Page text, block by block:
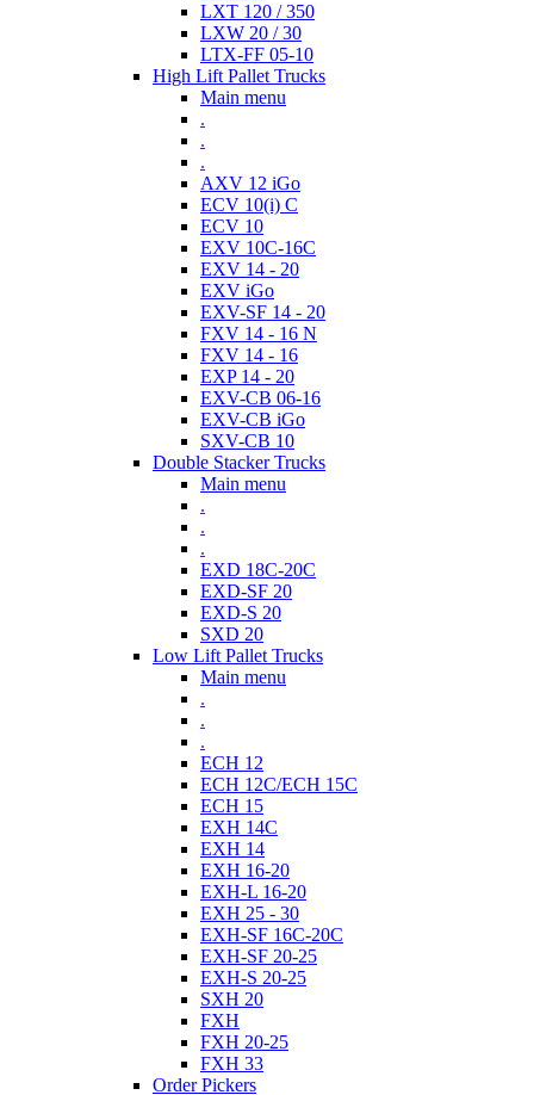
LXT 120 / 350
LXW 20 / 30
LTX-FF 05-10
High Lift Pallet Trucks
Main menu
.
.
.
AXV 12 iGo
ECV 10(i) C
ECV 10
EXV 10C-16C
EXV 14 - 20
EXV iGo
EXV-SF 14 - 20
FXV 14 - 16 N
FXV 14 - 16
EXP 14 - 20
EXV-CB 06-16
EXV-CB iGo
SXV-CB 10
Double Stacker Trucks
Main menu
.
.
.
EXD 18C-20C
EXD-SF 20
EXD-S 20
SXD 20
Low Lift Pallet Trucks
Main menu
.
.
.
ECH 12
ECH 12C/ECH 15C
ECH 15
EXH 14C
EXH 14
EXH 16-20
EXH-L 16-20
EXH 25 - 30
EXH-SF 16C-20C
EXH-SF 20-25
EXH-S 20-25
SXH 20
FXH
FXH 20-25
FXH 33
Order Pickers